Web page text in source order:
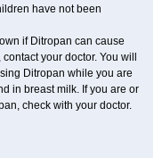
have not been
if Ditropan can cause
your doctor. You will
Ditropan while you are
in breast milk. If you are or
check with your doctor.